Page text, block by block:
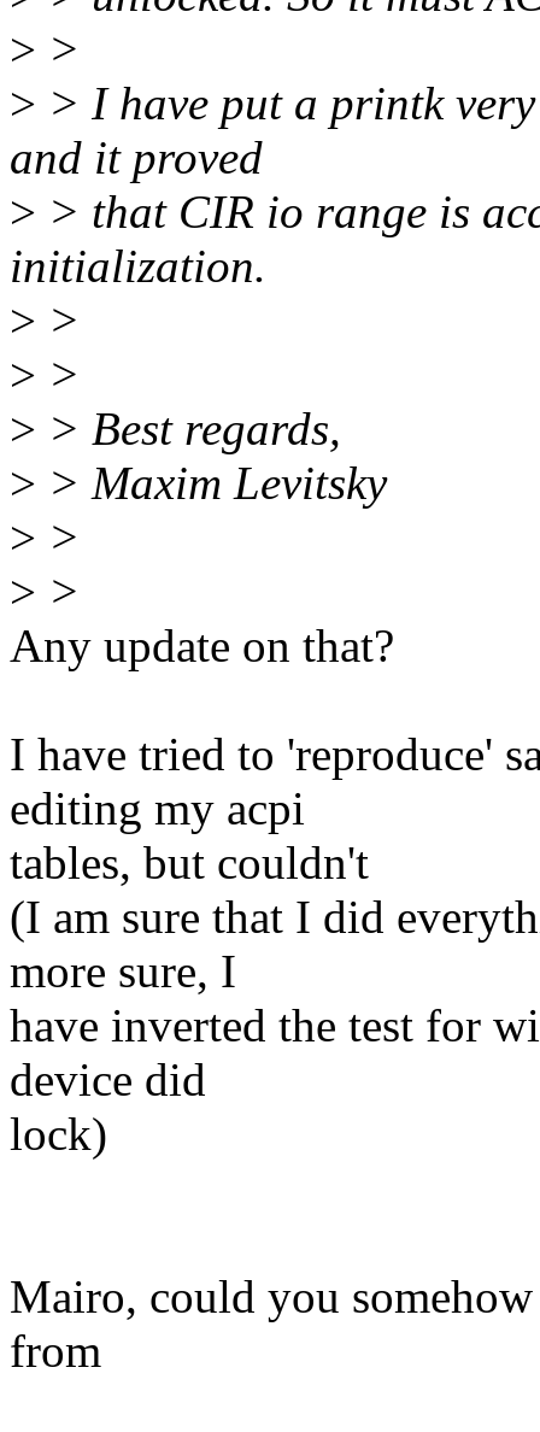
> >
> > I have put a printk
and it proved
> > that CIR io range is
initialization.
> >
> >
> > Best regards,
> > Maxim Levitsky
> >
> >
Any update on that?
I have tried to 'reproduce'
editing my acpi
tables, but couldn't
(I am sure that I did
more sure, I
have inverted the test for
device did
lock)
Mairo, could you
from